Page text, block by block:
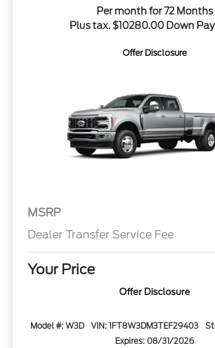
Per month for 72 Months
Plus tax. $10280.00 Down
Offer Disclosure
MSRP
Dealer Transfer Service Fee
Your Price
Offer Disclosure
Model #: W3D VIN: 1FT8W3DM3TEF29403
Expires: 08/31/2026